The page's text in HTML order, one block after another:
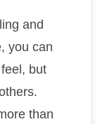
and
you can
but
than